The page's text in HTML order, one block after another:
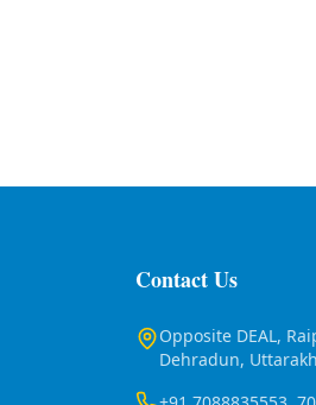
Contact Us
Opposite DEAL,
Dehradun,